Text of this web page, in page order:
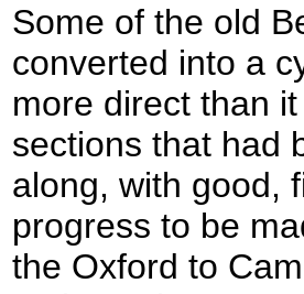
Some of the old
converted into a
more direct than
sections that had
along, with good,
progress to be
the Oxford to